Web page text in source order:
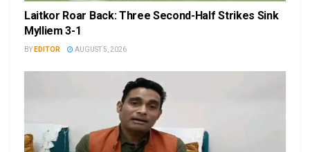
Laitkor Roar Back: Three Second-Half Strikes Sink
Mylliem 3-1
BY EDITOR AUGUST 5, 2026